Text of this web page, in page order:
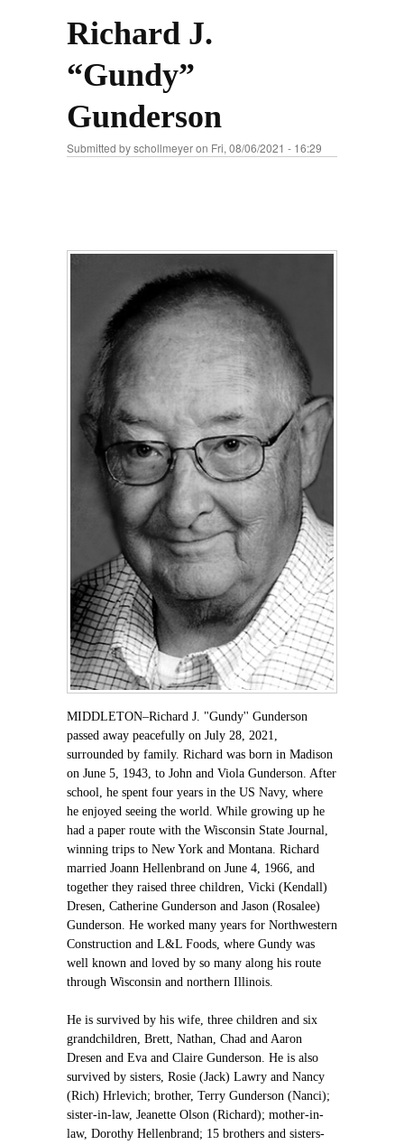
Richard J.
“Gundy”
Gunderson
Submitted byschollmeyeron Fri, 08/06/2021 - 16:29
MIDDLETON–Richard J. "Gundy'' Gunderson
passed away peacefully on July 28, 2021,
surrounded by family. Richard was born in Madison
on June 5, 1943, to John and Viola Gunderson. After
school, he spent four years in the US Navy, where
he enjoyed seeing the world. While growing up he
had a paper route with the Wisconsin State Journal,
winning trips to New York and Montana. Richard
married Joann Hellenbrand on June 4, 1966, and
together they raised three children, Vicki (Kendall)
Dresen, Catherine Gunderson and Jason (Rosalee)
Gunderson. He worked many years for Northwestern
Construction and L&L Foods, where Gundy was
well known and loved by so many along his route
through Wisconsin and northern Illinois.
He is survived by his wife, three children and six
grandchildren, Brett, Nathan, Chad and Aaron
Dresen and Eva and Claire Gunderson. He is also
survived by sisters, Rosie (Jack) Lawry and Nancy
(Rich) Hrlevich; brother, Terry Gunderson (Nanci);
sister-in-law, Jeanette Olson (Richard); mother-in-
law, Dorothy Hellenbrand; 15 brothers and sisters-